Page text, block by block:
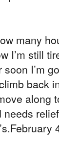
many
I’m still
I’m
back
along
needs
February